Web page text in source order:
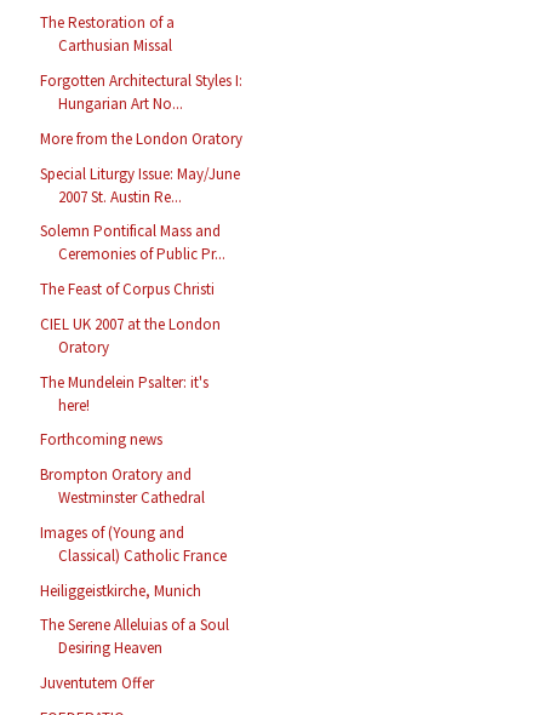
The Restoration of a
Carthusian Missal
Forgotten Architectural Styles I:
Hungarian Art No...
More from the London Oratory
Special Liturgy Issue: May/June
2007 St. Austin Re...
Solemn Pontifical Mass and
Ceremonies of Public Pr...
The Feast of Corpus Christi
CIEL UK 2007 at the London
Oratory
The Mundelein Psalter: it's
here!
Forthcoming news
Brompton Oratory and
Westminster Cathedral
Images of (Young and
Classical) Catholic France
Heiliggeistkirche, Munich
The Serene Alleluias of a Soul
Desiring Heaven
Juventutem Offer